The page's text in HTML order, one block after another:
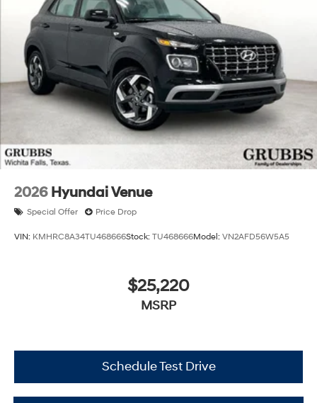
2026 Hyundai Venue
Special Offer Price Drop
VIN: KMHRC8A34TU468666Stock: TU468666Model: VN2AFD56W5A5
$25,220
MSRP
Schedule Test Drive